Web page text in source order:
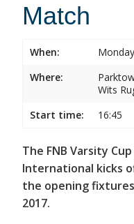
Match
When:
Where:
Wits
Start time:
16:45
The FNB Varsity
International kicks
the opening
2017.